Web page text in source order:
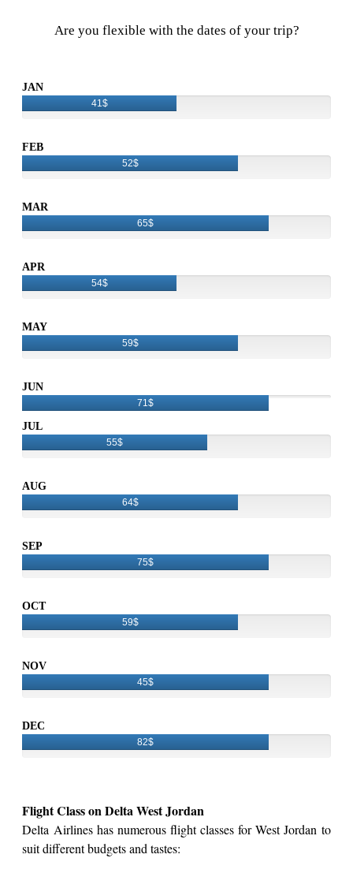
Are you flexible with the dates of your trip?
JAN
41$
FEB
52$
MAR
65$
APR
54$
MAY
59$
JUN
71$
JUL
55$
AUG
64$
SEP
75$
OCT
59$
NOV
45$
DEC
82$
Flight Class on Delta West Jordan
Delta Airlines has numerous flight classes for West Jordan to
suit different budgets and tastes: